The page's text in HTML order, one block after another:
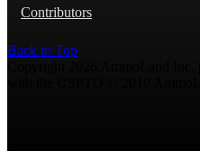
Contributors
Back to Top